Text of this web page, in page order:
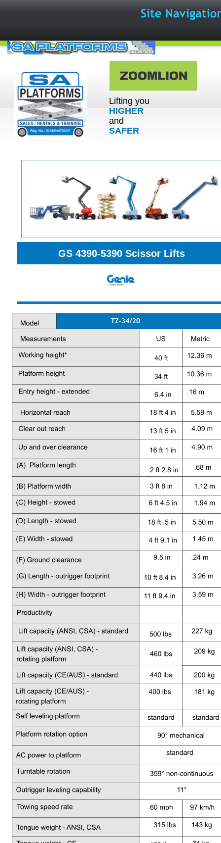
GS 4390-5390 Scissor Lifts
Lifting you
HIGHER
and
SAFER